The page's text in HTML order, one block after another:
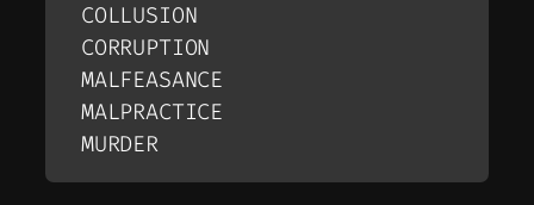
COLLUSION
CORRUPTION
MALFEASANCE
MALPRACTICE
MURDER